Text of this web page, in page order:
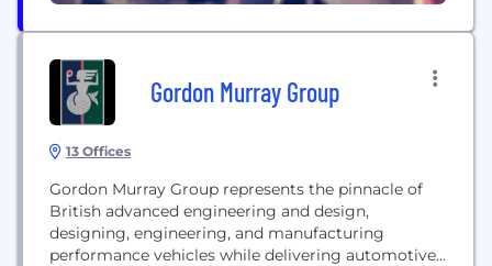
Gordon Murray Group
13 Offices
Gordon Murray Group represents the pinnacle of
British advanced engineering and design,
designing, engineering, and manufacturing
performance vehicles while delivering automotive